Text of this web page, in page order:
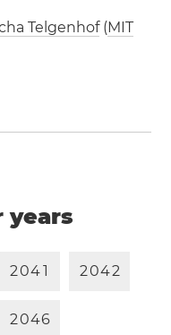
Telgenhof(MIT
years
2041 2042
2046